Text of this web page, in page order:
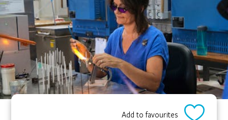
Add to favourites